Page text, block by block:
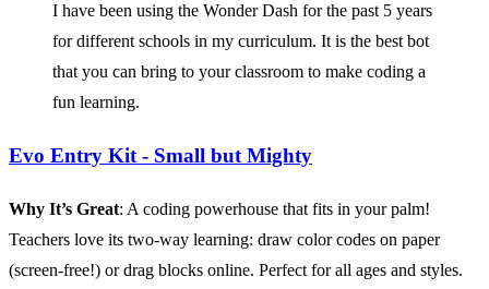
I have been using the Wonder Dash for the past 5 years
for different schools in my curriculum. It is the best bot
that you can bring to your classroom to make coding a
fun learning.
Evo Entry Kit - Small but Mighty
Why It’s Great: A coding powerhouse that fits in your palm!
Teachers love its two-way learning: draw color codes on paper
(screen-free!) or drag blocks online. Perfect for all ages and styles.